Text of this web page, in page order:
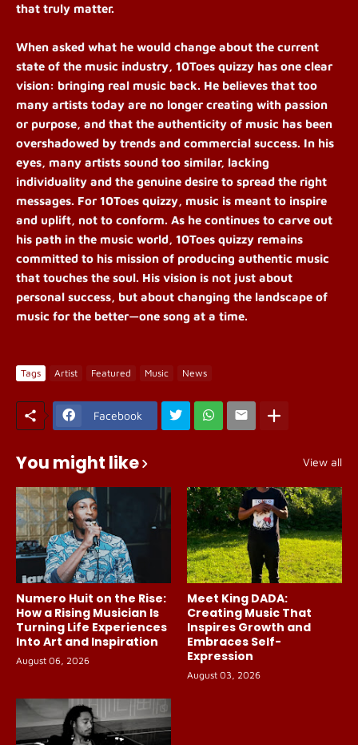
that truly matter.
When asked what he would change about the current
state of the music industry, 10Toes quizzy has one clear
vision: bringing real music back. He believes that too
many artists today are no longer creating with passion
or purpose, and that the authenticity of music has been
overshadowed by trends and commercial success. In his
eyes, many artists sound too similar, lacking
individuality and the genuine desire to spread the right
messages. For 10Toes quizzy, music is meant to inspire
and uplift, not to conform. As he continues to carve out
his path in the music world, 10Toes quizzy remains
committed to his mission of producing authentic music
that touches the soul. His vision is not just about
personal success, but about changing the landscape of
music for the better—one song at a time.
Tags Artist Featured Music News
Facebook
You might like View all
Numero Huit on the Rise:
How a Rising Musician Is
Turning Life Experiences
Into Art and Inspiration
August 06, 2026
Meet King DADA:
Creating Music That
Inspires Growth and
Embraces Self-
Expression
August 03, 2026